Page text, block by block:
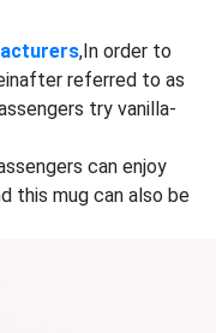
,In order to
referred to as
try vanilla-
can enjoy
this mug can also be